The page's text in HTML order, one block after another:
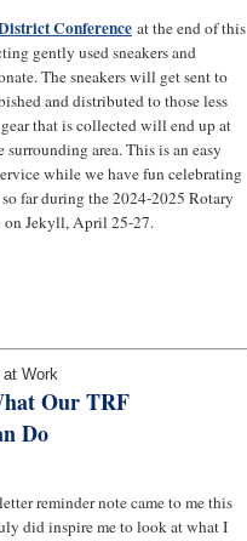
Conference at the end of this
gently used sneakers and
The sneakers will get sent to
and distributed to those less
that is collected will end up at
area. This is an easy
while we have fun celebrating
far during the 2024-2025 Rotary
on Jekyll, April 25-27.
Work
Our TRF
Do
reminder note came to me this
did inspire me to look at what I